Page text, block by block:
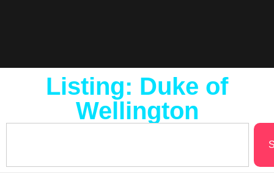
Listing: Duke of
Wellington